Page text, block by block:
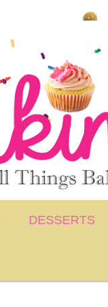
DESSERTS